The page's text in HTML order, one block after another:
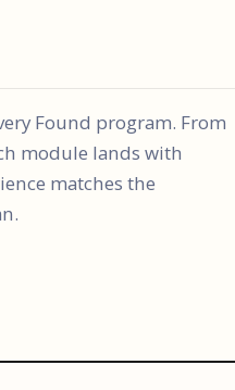
Found program. From
module lands with
matches the